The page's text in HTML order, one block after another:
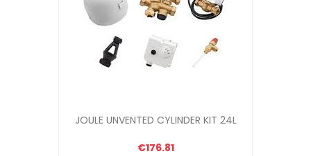
JOULE UNVENTED CYLINDER KIT 24L
€176.81